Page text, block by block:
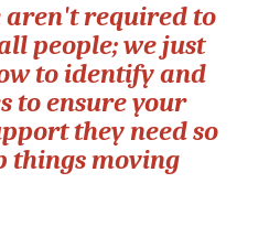
aren't required to
people; we just
to identify and
to ensure your
they need so
things moving